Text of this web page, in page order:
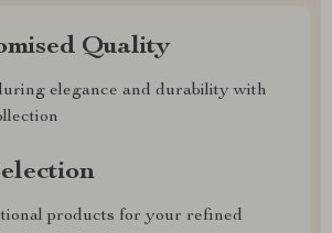
Quality
elegance and durability with
products for your refined